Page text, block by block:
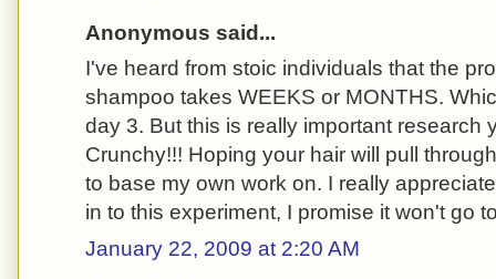
Anonymous said...
I've heard from stoic individuals that the
shampoo takes WEEKS or MONTHS.
day 3. But this is really important research
Crunchy!!! Hoping your hair will pull
to base my own work on. I really
in to this experiment, I promise it won't go
January 22, 2009 at 2:20 AM